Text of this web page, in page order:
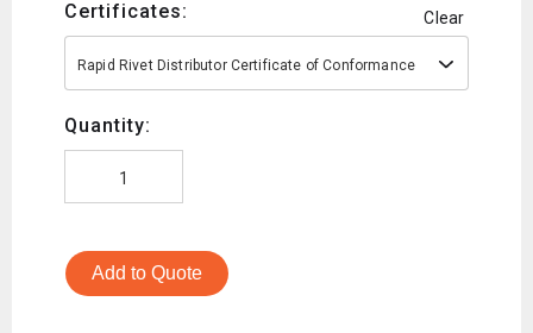
Certificates: Clear
Rapid Rivet Distributor Certificate of Conformance
Quantity:
Add to Quote